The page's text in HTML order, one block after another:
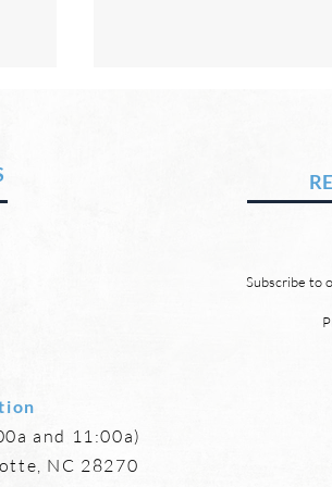
by David Chadwick In
there will be no need for
21:23 says, “And the city
need of sun or moon to
Subscribe to
and 11:00a)
NC 28270